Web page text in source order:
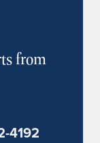
from
4192